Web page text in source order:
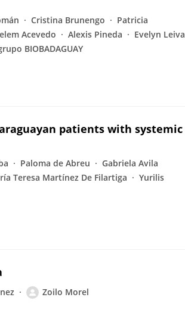
Cristina Brunengo
Patricia
Acevedo Alexis Pineda
Evelyn Leiva
BIOBADAGUAY
patients with systemic
Paloma de Abreu
Gabriela Avila
Teresa Martínez De Filartiga
Yurilis
Zoilo Morel